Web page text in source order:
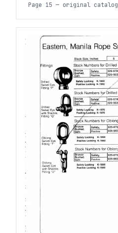
Page 15 — original catalog